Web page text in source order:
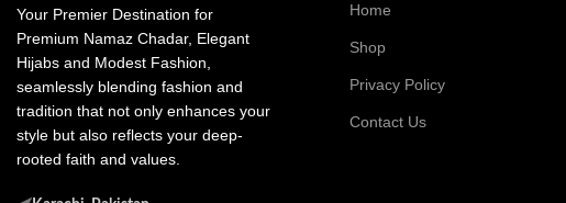
Your Premier Destination for
Premium Namaz Chadar, Elegant
Hijabs and Modest Fashion,
seamlessly blending fashion and
tradition that not only enhances your
style but also reflects your deep-
rooted faith and values.
Home
Shop
Privacy Policy
Contact Us